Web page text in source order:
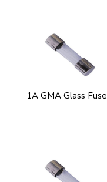
1A GMA Glass Fuse